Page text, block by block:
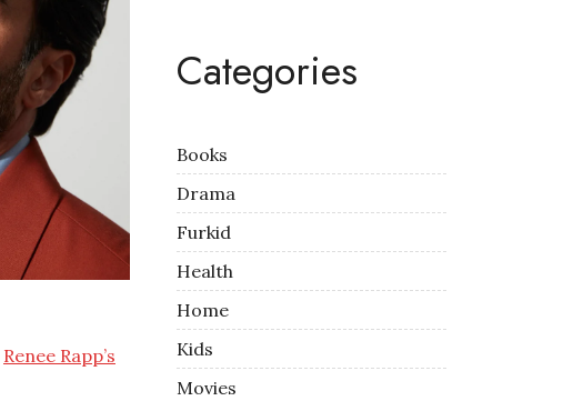
Renee Rapp’s
Categories
Books
Drama
Furkid
Health
Home
Kids
Movies